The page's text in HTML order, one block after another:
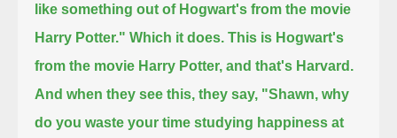
like something out of Hogwart's from the movie
Harry Potter." Which it does. This is Hogwart's
from the movie Harry Potter, and that's Harvard.
And when they see this, they say, "Shawn, why
do you waste your time studying happiness at